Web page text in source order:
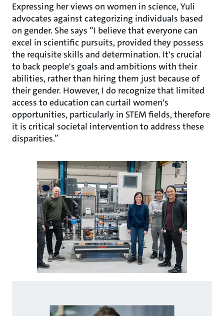
Expressing her views on women in science, Yuli
advocates against categorizing individuals based
on gender. She says “I believe that everyone can
excel in scientific pursuits, provided they possess
the requisite skills and determination. It's crucial
to back people's goals and ambitions with their
abilities, rather than hiring them just because of
their gender. However, I do recognize that limited
access to education can curtail women's
opportunities, particularly in STEM fields, therefore
it is critical societal intervention to address these
disparities.”